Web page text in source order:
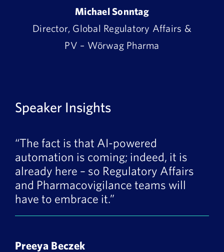
Michael Sonntag
Director, Global Regulatory Affairs &
PV – Wörwag Pharma
Speaker Insights
“The fact is that AI-powered
automation is coming; indeed, it is
already here – so Regulatory Affairs
and Pharmacovigilance teams will
have to embrace it.”
Preeya Beczek